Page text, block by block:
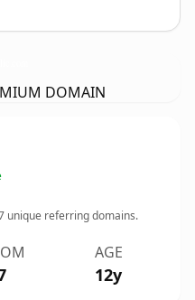
DOMAIN
unique referring domains.
AGE
12y